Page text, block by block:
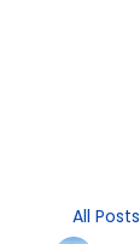
All Posts